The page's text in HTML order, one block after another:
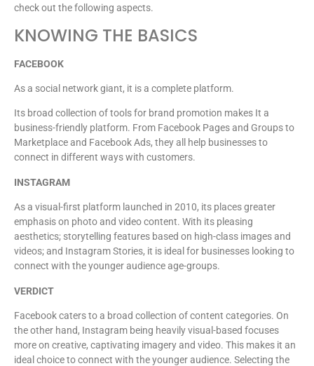
check out the following aspects.
KNOWING THE BASICS
FACEBOOK
As a social network giant, it is a complete platform.
Its broad collection of tools for brand promotion makes It a
business-friendly platform. From Facebook Pages and Groups to
Marketplace and Facebook Ads, they all help businesses to
connect in different ways with customers.
INSTAGRAM
As a visual-first platform launched in 2010, its places greater
emphasis on photo and video content. With its pleasing
aesthetics; storytelling features based on high-class images and
videos; and Instagram Stories, it is ideal for businesses looking to
connect with the younger audience age-groups.
VERDICT
Facebook caters to a broad collection of content categories. On
the other hand, Instagram being heavily visual-based focuses
more on creative, captivating imagery and video. This makes it an
ideal choice to connect with the younger audience. Selecting the